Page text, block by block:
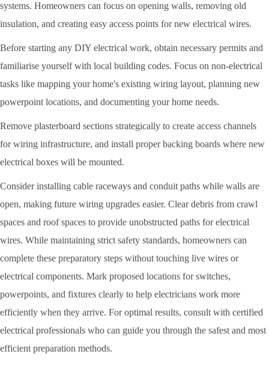
systems. Homeowners can focus on opening walls, removing old
insulation, and creating easy access points for new electrical wires.
Before starting any DIY electrical work, obtain necessary permits and
familiarise yourself with local building codes. Focus on non-electrical
tasks like mapping your home's existing wiring layout, planning new
powerpoint locations, and documenting your home needs.
Remove plasterboard sections strategically to create access channels
for wiring infrastructure, and install proper backing boards where new
electrical boxes will be mounted.
Consider installing cable raceways and conduit paths while walls are
open, making future wiring upgrades easier. Clear debris from crawl
spaces and roof spaces to provide unobstructed paths for electrical
wires. While maintaining strict safety standards, homeowners can
complete these preparatory steps without touching live wires or
electrical components. Mark proposed locations for switches,
powerpoints, and fixtures clearly to help electricians work more
efficiently when they arrive. For optimal results, consult with certified
electrical professionals who can guide you through the safest and most
efficient preparation methods.